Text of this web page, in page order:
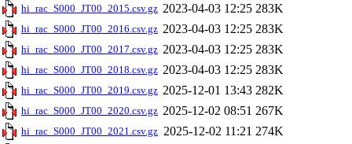
hi_rac_S000_JT00_2015.csv.gz 2023-04-03 12:25 283K
hi_rac_S000_JT00_2016.csv.gz 2023-04-03 12:25 283K
hi_rac_S000_JT00_2017.csv.gz 2023-04-03 12:25 283K
hi_rac_S000_JT00_2018.csv.gz 2023-04-03 12:25 283K
hi_rac_S000_JT00_2019.csv.gz 2025-12-01 13:43 282K
hi_rac_S000_JT00_2020.csv.gz 2025-12-02 08:51 267K
hi_rac_S000_JT00_2021.csv.gz 2025-12-02 11:21 274K